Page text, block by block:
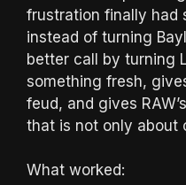
frustration finally had
instead of turning
better call by turning
something fresh,
feud, and gives
that is not only about
What worked: